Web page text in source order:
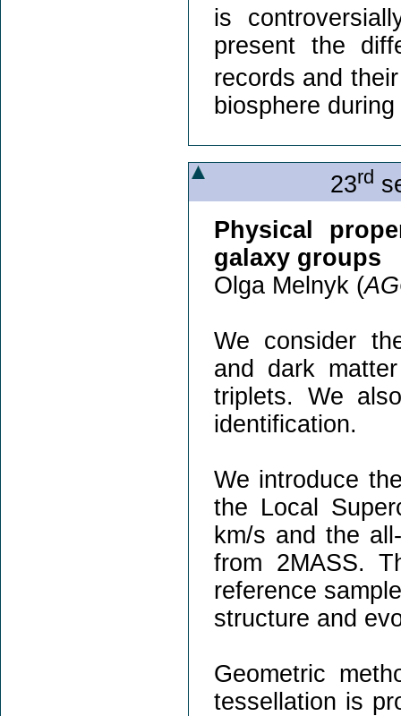
is
present the
records and
biosphere
23rd
Physical
galaxy groups
Olga Melnyk (
We consider
and dark
triplets. We
identification.
We introduce
the Local
km/s and the
from 2MASS.
reference
structure and
Geometric
tessellation is